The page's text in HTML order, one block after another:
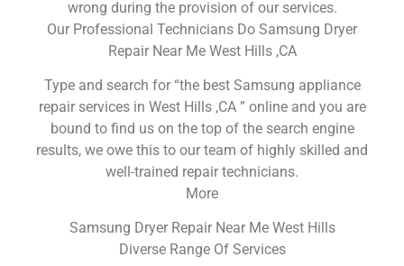
wrong during the provision of our services.
Our Professional Technicians Do Samsung Dryer
Repair Near Me West Hills ,CA
Type and search for “the best Samsung appliance
repair services in West Hills ,CA ” online and you are
bound to find us on the top of the search engine
results, we owe this to our team of highly skilled and
well-trained repair technicians.
More
Samsung Dryer Repair Near Me West Hills
Diverse Range Of Services